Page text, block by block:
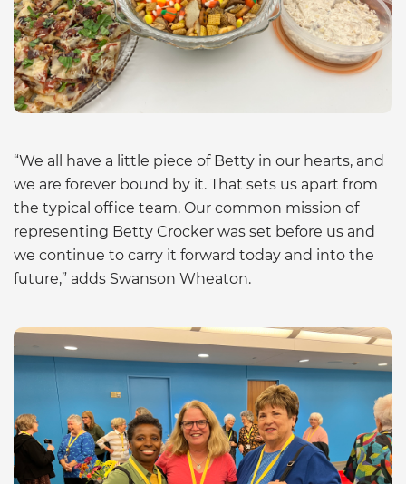
“We all have a little piece of Betty in our hearts, and
we are forever bound by it. That sets us apart from
the typical office team. Our common mission of
representing Betty Crocker was set before us and
we continue to carry it forward today and into the
future,” adds Swanson Wheaton.